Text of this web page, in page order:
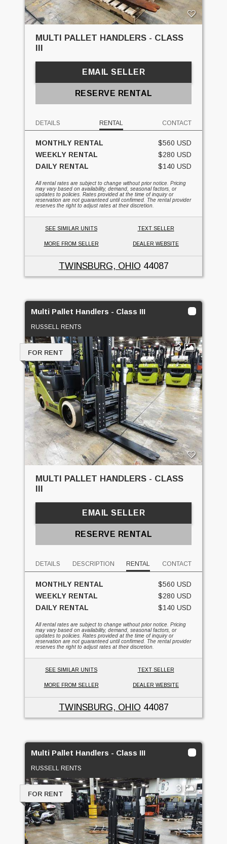
MULTI PALLET HANDLERS - CLASS
III
EMAIL SELLER
RESERVE RENTAL
DETAILS RENTAL CONTACT
MONTHLY RENTAL
$560 USD
WEEKLY RENTAL
$280 USD
DAILY RENTAL
$140 USD
All rental rates are subject to change without prior notice. Pricing
may vary based on availability, demand, seasonal factors, or
updates to policies. Rates provided at the time of inquiry or
reservation are not guaranteed until confirmed. The rental provider
reserves the right to adjust rates at their discretion.
SEE SIMILAR UNITS TEXT SELLER
MORE FROM SELLER DEALER WEBSITE
TWINSBURG, OHIO 44087
Multi Pallet Handlers - Class III
RUSSELL RENTS
3
FOR RENT
MULTI PALLET HANDLERS - CLASS
III
EMAIL SELLER
RESERVE RENTAL
DETAILS DESCRIPTION RENTAL CONTACT
MONTHLY RENTAL
$560 USD
WEEKLY RENTAL
$280 USD
DAILY RENTAL
$140 USD
All rental rates are subject to change without prior notice. Pricing
may vary based on availability, demand, seasonal factors, or
updates to policies. Rates provided at the time of inquiry or
reservation are not guaranteed until confirmed. The rental provider
reserves the right to adjust rates at their discretion.
SEE SIMILAR UNITS TEXT SELLER
MORE FROM SELLER DEALER WEBSITE
TWINSBURG, OHIO 44087
Multi Pallet Handlers - Class III
RUSSELL RENTS
3
FOR RENT